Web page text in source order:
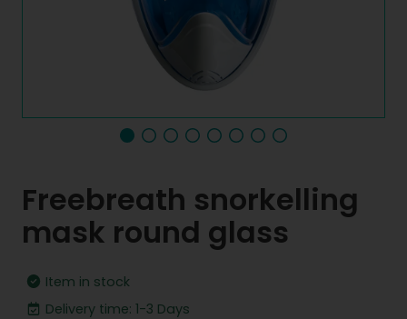
Freebreath snorkelling
mask round glass
Item in stock
Delivery time: 1-3 Days